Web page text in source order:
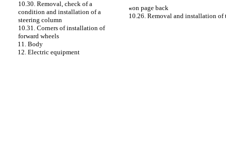
10.30. Removal, check of a
condition and installation of a
steering column
10.31. Corners of installation of
forward wheels
11. Body
12. Electric equipment
«on page back
10.26. Removal and installation of